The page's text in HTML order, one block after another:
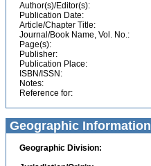
Author(s)/Editor(s):
Publication Date:
Article/Chapter Title:
Journal/Book Name, Vol. No.:
Page(s):
Publisher:
Publication Place:
ISBN/ISSN:
Notes:
Reference for:
Geographic Information
Geographic Division: